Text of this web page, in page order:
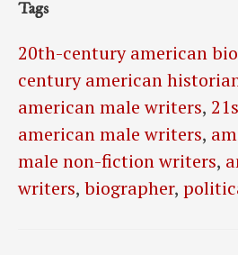
Tags
20th-century american
century american
american male writers,
american male writers,
male non-fiction writers,
writers, biographer,